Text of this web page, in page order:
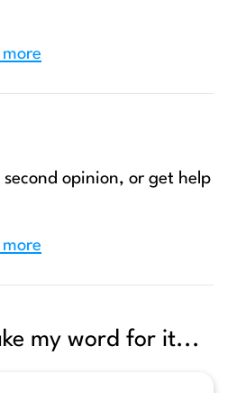
opinion, or get help
my word for it...